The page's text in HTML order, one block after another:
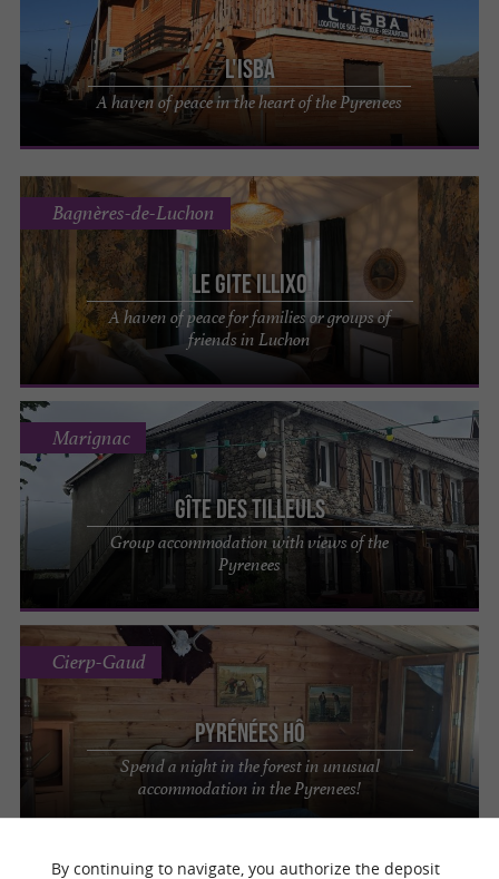
L'ISBA
A haven of peace in the heart of the Pyrenees
Le Gite Illixo
A haven of peace for families or groups of
friends in Luchon
Bagnères-de-Luchon
Gîte des Tilleuls
Group accommodation with views of the
Pyrenees
Marignac
Pyrénées Hô
Spend a night in the forest in unusual
accommodation in the Pyrenees!
Cierp-Gaud
By continuing to navigate, you authorize the deposit